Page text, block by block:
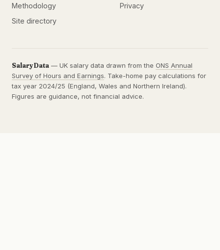
Methodology
Site directory
Privacy
SalaryData — UK salary data drawn from the ONS Annual
Survey of Hours and Earnings. Take-home pay calculations for
tax year 2024/25 (England, Wales and Northern Ireland).
Figures are guidance, not financial advice.